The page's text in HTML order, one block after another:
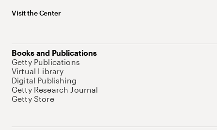
Visit the Center
Books and Publications
Getty Publications
Virtual Library
Digital Publishing
Getty Research Journal
Getty Store